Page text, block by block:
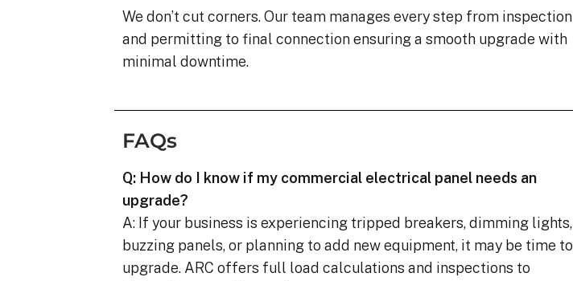
We don’t cut corners. Our team manages every step from inspection
and permitting to final connection ensuring a smooth upgrade with
minimal downtime.
FAQs
Q: How do I know if my commercial electrical panel needs an
upgrade?
A: If your business is experiencing tripped breakers, dimming lights,
buzzing panels, or planning to add new equipment, it may be time to
upgrade. ARC offers full load calculations and inspections to